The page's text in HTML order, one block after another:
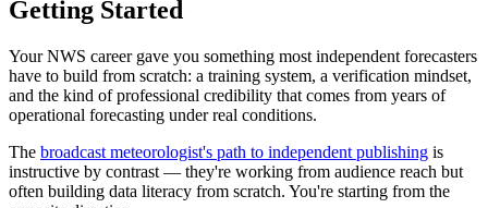
Getting Started
Your NWS career gave you something most independent forecasters
have to build from scratch: a training system, a verification mindset,
and the kind of professional credibility that comes from years of
operational forecasting under real conditions.
The broadcast meteorologist's path to independent publishing is
instructive by contrast — they're working from audience reach but
often building data literacy from scratch. You're starting from the